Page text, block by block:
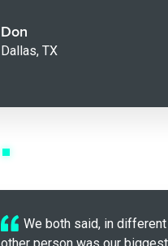
Don
Dallas, TX
We both said, in